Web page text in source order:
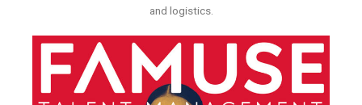
and logistics.